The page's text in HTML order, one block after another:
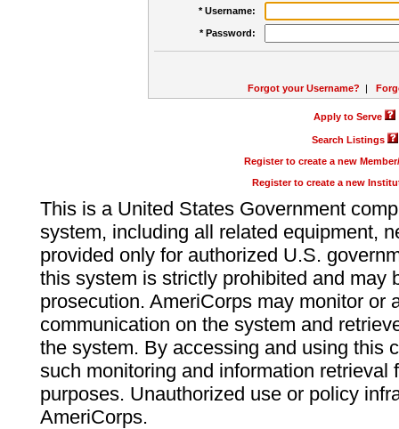
* Username:
* Password:
Forgot your Username? |
Apply to Serve
Search Listings
Register to create a new
Register to create a new
This is a United States Government
system, including all related equipment,
provided only for authorized U.S.
this system is strictly prohibited and may
prosecution. AmeriCorps may monitor or
communication on the system and
the system. By accessing and using this
such monitoring and information retrieval
purposes. Unauthorized use or policy
AmeriCorps.